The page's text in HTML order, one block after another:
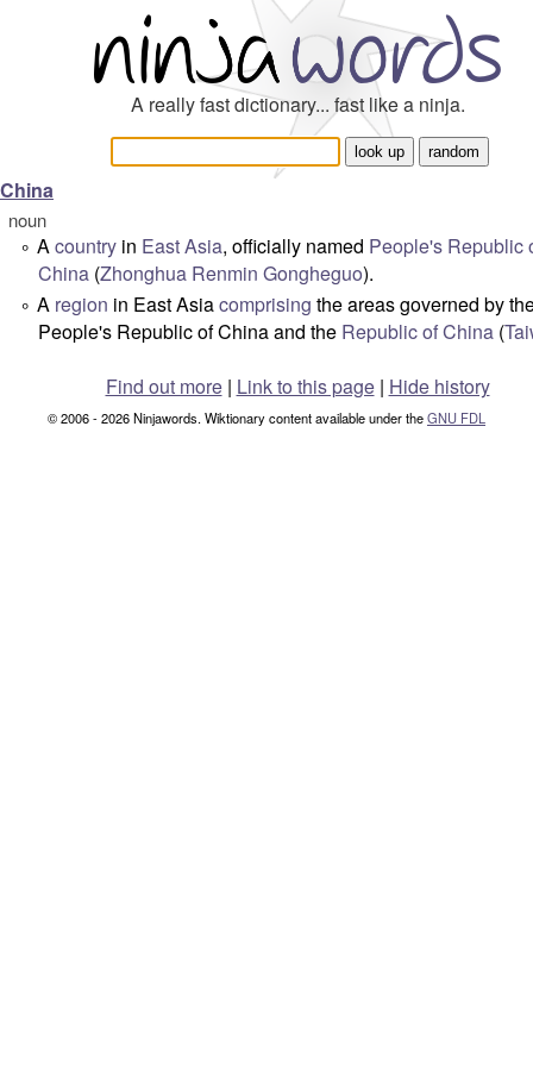
A really fast dictionary... fast like a ninja.
China
noun
° Acountry in East Asia, officially named People's Republic
China (Zhonghua Renmin Gongheguo).
° A region in East Asiacomprising the areas governed by
People's Republic of China and the Republic of China (
Find out more| Link to this page | Hide history
© 2006 - 2026 Ninjawords. Wiktionary content available under theGNU FDL